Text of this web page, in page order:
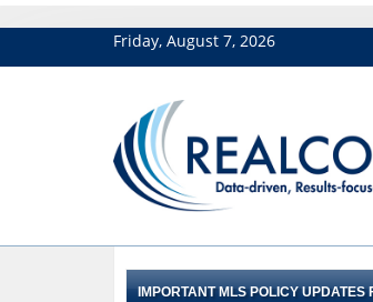
Friday, August 7, 2026
IMPORTANT MLS POLICY